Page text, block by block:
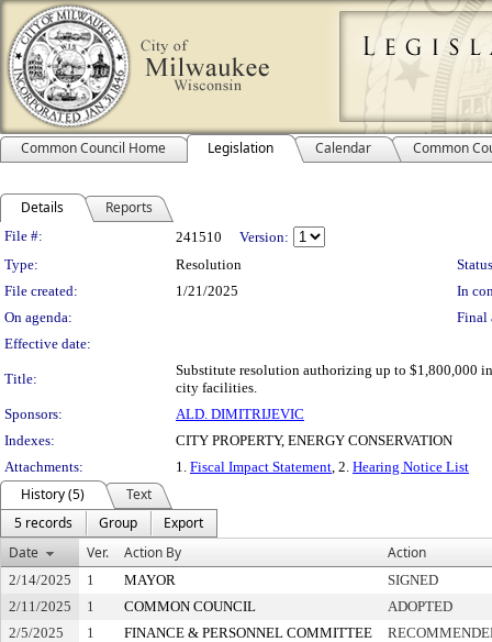
Common Council Home Legislation Calendar Common
Details Reports
Legislation Details
File #: 241510
Version:
Type:
Resolution
File created:
1/21/2025
In
On agenda:
Final
Effective date:
Title:
Substitute resolution authorizing up to $1,800,000
city facilities.
Sponsors:
ALD. DIMITRIJEVIC
Indexes:
CITY PROPERTY, ENERGY CONSERVATION
Attachments:
1. Fiscal Impact Statement, 2. Hearing Notice List
History (5)
Text
5 records
Group
Export
Date
Ver. Action By Action
2/14/2025 1 MAYOR
SIGNED
2/11/2025
1 COMMON COUNCIL
ADOPTED
2/5/2025
1 FINANCE & PERSONNEL COMMITTEE